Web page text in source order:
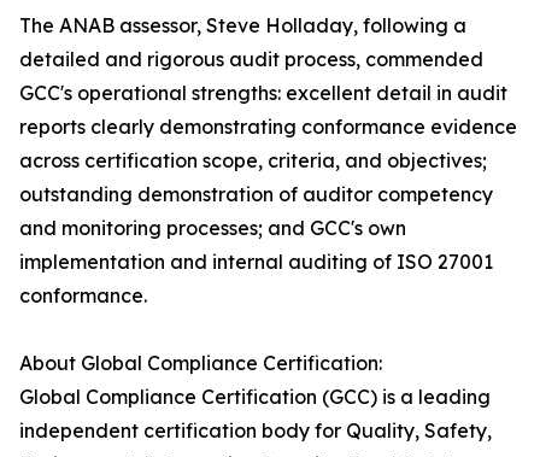
The ANAB assessor, Steve Holladay, following a
detailed and rigorous audit process, commended
GCC's operational strengths: excellent detail in audit
reports clearly demonstrating conformance evidence
across certification scope, criteria, and objectives;
outstanding demonstration of auditor competency
and monitoring processes; and GCC's own
implementation and internal auditing of ISO 27001
conformance.
About Global Compliance Certification:
Global Compliance Certification (GCC) is a leading
independent certification body for Quality, Safety,